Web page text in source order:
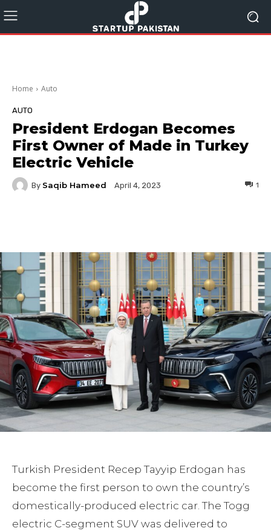
Home Auto
AUTO
President Erdogan Becomes
First Owner of Made in Turkey
Electric Vehicle
By Saqib Hameed April 4, 2023 1
Turkish President Recep Tayyip Erdogan has
become the first person to own the country’s
domestically-produced electric car. The Togg
electric C-segment SUV was delivered to